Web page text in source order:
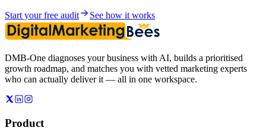
Start your free audit See how it works
DMB-One diagnoses your business with AI, builds a prioritised
growth roadmap, and matches you with vetted marketing experts
who can actually deliver it — all in one workspace.
Product